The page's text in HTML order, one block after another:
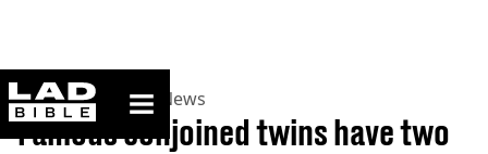
ladbible homepage
Home>News >US News
Famous conjoined twins have two